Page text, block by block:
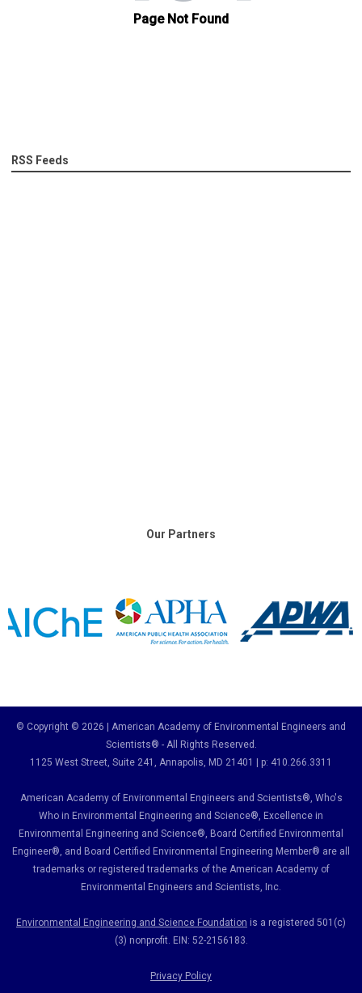
RSS Feeds
Our Partners
© Copyright © 2026 | American Academy of Environmental Engineers and
Scientists® - All Rights Reserved.
1125 West Street, Suite 241 , Annapolis, MD 21401 | p: 410.266.3311
American Academy of Environmental Engineers and Scientists®, Who's
Who in Environmental Engineering and Science®, Excellence in
Environmental Engineering and Science®, Board Certified Environmental
Engineer®, and Board Certified Environmental Engineering Member® are all
trademarks or registered trademarks of the American Academy of
Environmental Engineers and Scientists, Inc.
Environmental Engineering and Science Foundation is a registered 501(c)
(3) nonprofit. EIN: 52-2156183.
Privacy Policy